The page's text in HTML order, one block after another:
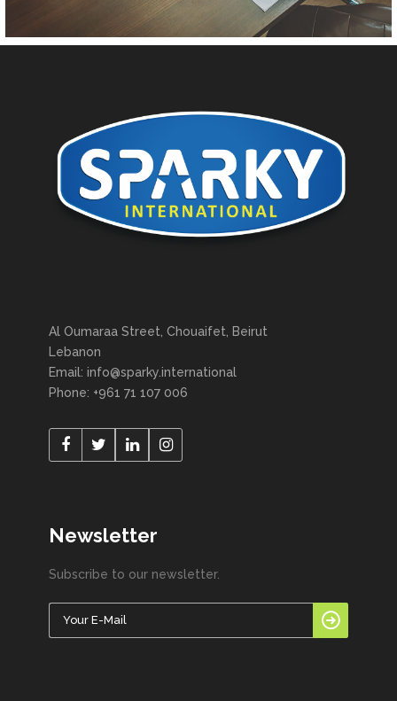
Al Oumaraa Street, Chouaifet, Beirut
Lebanon
Email: info@sparky.international
Phone: +961 71 107 006
Newsletter
Subscribe to our newsletter.